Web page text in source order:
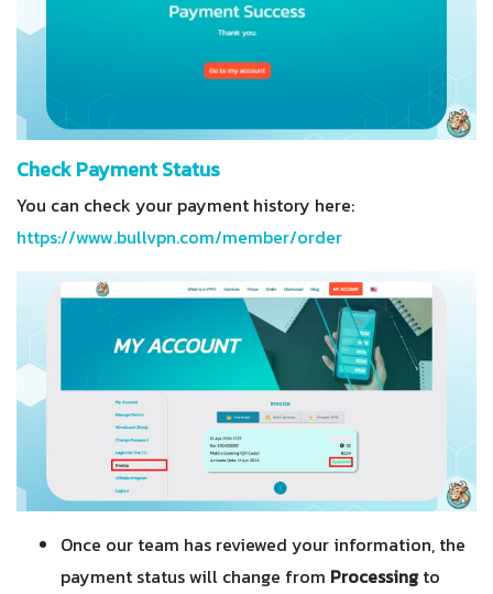
Check Payment Status
You can check your payment history here:
https://www.bullvpn.com/member/order
Once our team has reviewed your information, the
payment status will change from Processingto